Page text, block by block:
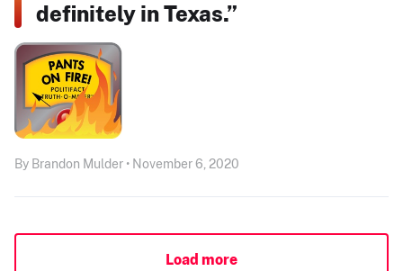
definitely in Texas.”
By Brandon Mulder • November 6, 2020
Load more